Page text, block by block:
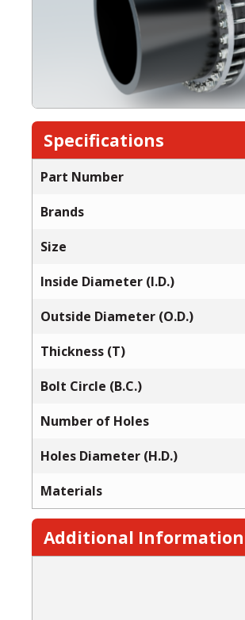
Specifications
Part Number
Brands
Size
Inside Diameter (I.D.)
Outside Diameter (O.D.)
Thickness (T)
Bolt Circle (B.C.)
Number of Holes
Holes Diameter (H.D.)
Materials
Additional Information